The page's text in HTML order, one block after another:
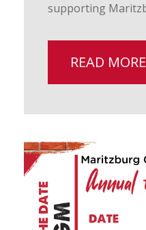
supporting
READ MORE